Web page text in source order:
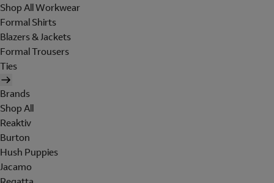
Shop All Workwear
Formal Shirts
Blazers & Jackets
Formal Trousers
Ties
Brands
Shop All
Reaktiv
Burton
Hush Puppies
Jacamo